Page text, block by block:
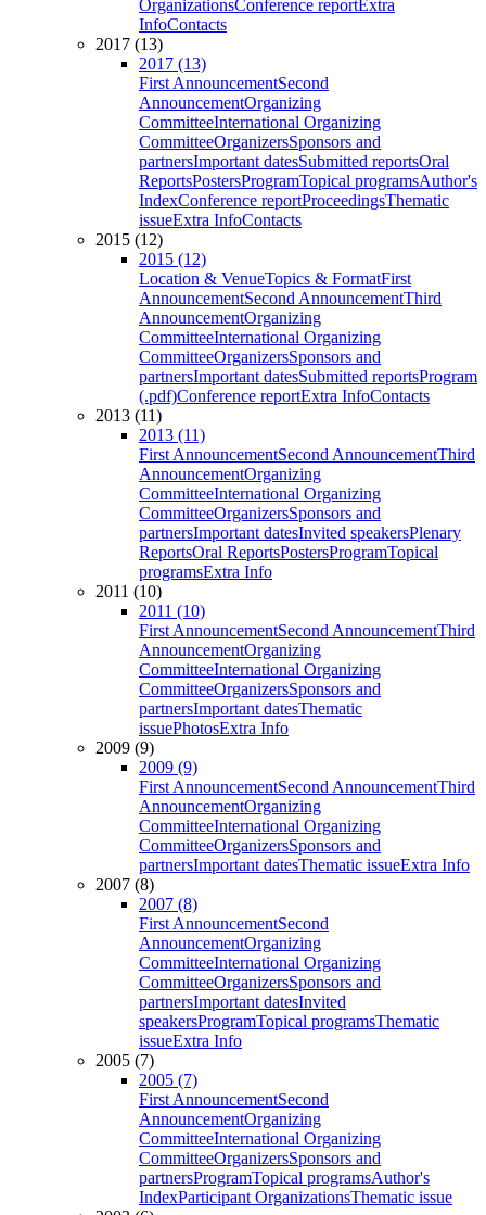
OrganizationsConference reportExtra
InfoContacts
2017 (13)
2017 (13)
First AnnouncementSecond
AnnouncementOrganizing
CommitteeInternational Organizing
CommitteeOrganizersSponsors and
partnersImportant datesSubmitted reportsOral
ReportsPostersProgramTopical programsAuthor's
IndexConference reportProceedingsThematic
issueExtra InfoContacts
2015 (12)
2015 (12)
Location & VenueTopics & FormatFirst
AnnouncementSecond AnnouncementThird
AnnouncementOrganizing
CommitteeInternational Organizing
CommitteeOrganizersSponsors and
partnersImportant datesSubmitted reportsProgram
(.pdf)Conference reportExtra InfoContacts
2013 (11)
2013 (11)
First AnnouncementSecond AnnouncementThird
AnnouncementOrganizing
CommitteeInternational Organizing
CommitteeOrganizersSponsors and
partnersImportant datesInvited speakersPlenary
ReportsOral ReportsPostersProgramTopical
programsExtra Info
2011 (10)
2011 (10)
First AnnouncementSecond AnnouncementThird
AnnouncementOrganizing
CommitteeInternational Organizing
CommitteeOrganizersSponsors and
partnersImportant datesThematic
issuePhotosExtra Info
2009 (9)
2009 (9)
First AnnouncementSecond AnnouncementThird
AnnouncementOrganizing
CommitteeInternational Organizing
CommitteeOrganizersSponsors and
partnersImportant datesThematic issueExtra Info
2007 (8)
2007 (8)
First AnnouncementSecond
AnnouncementOrganizing
CommitteeInternational Organizing
CommitteeOrganizersSponsors and
partnersImportant datesInvited
speakersProgramTopical programsThematic
issueExtra Info
2005 (7)
2005 (7)
First AnnouncementSecond
AnnouncementOrganizing
CommitteeInternational Organizing
CommitteeOrganizersSponsors and
partnersProgramTopical programsAuthor's
IndexParticipant OrganizationsThematic issue